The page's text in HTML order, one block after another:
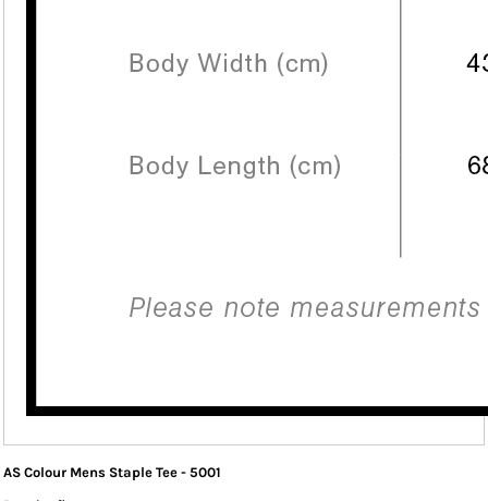
AS Colour Mens Staple Tee - 5001